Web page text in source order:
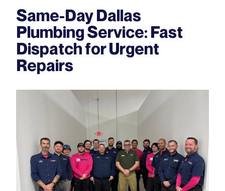
Same-Day Dallas
Plumbing Service: Fast
Dispatch for Urgent
Repairs